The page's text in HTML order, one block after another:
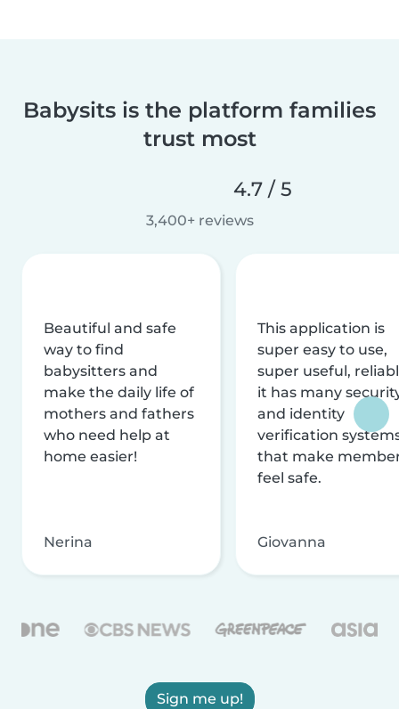
Babysits is the platform families
trust most
4.7 / 5
3,400+ reviews
Beautiful and safe
way to find
babysitters and
make the daily life of
mothers and fathers
who need help at
home easier!
Nerina
This application is
super easy to use,
super useful,
it has many
and identity
verification
that make
feel safe.
Giovanna
Sign me up!